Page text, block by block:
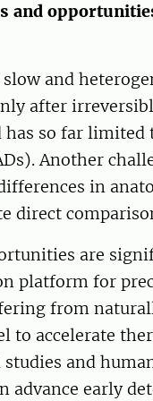
and
and
after
so far limited
Another
in
direct
are
platform for
from
to accelerate
and
advance early